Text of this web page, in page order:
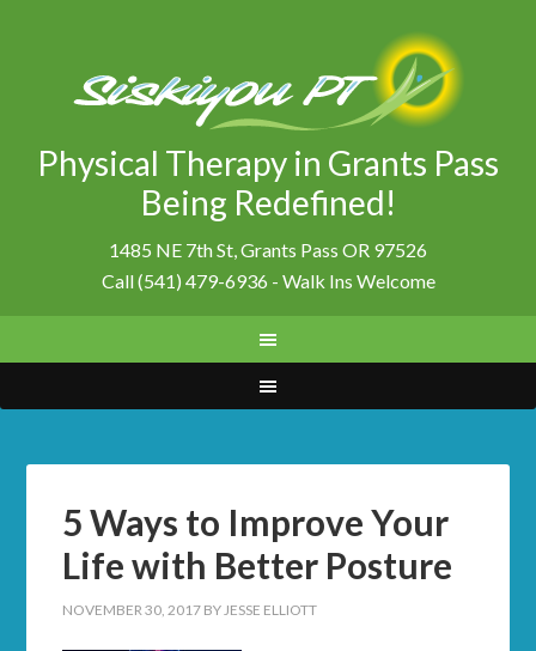
Physical Therapy in Grants Pass
Being Redefined!
1485 NE 7th St, Grants Pass OR 97526
Call (541) 479-6936 - Walk Ins Welcome
5 Ways to Improve Your
Life with Better Posture
NOVEMBER 30, 2017 BYJESSE ELLIOTT